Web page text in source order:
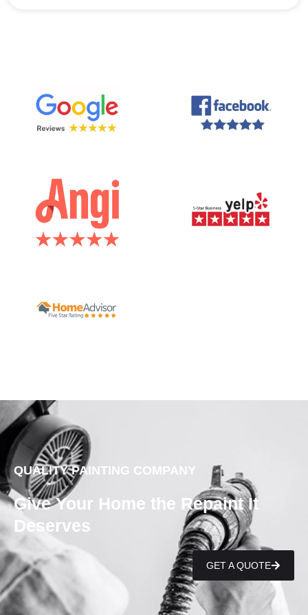
QUALITY PAINTING COMPANY
Give Your Home the Repaint It
Deserves
GET A QUOTE